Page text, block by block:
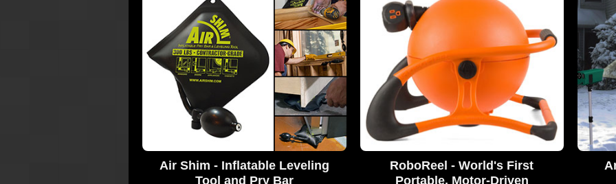
Air Shim - Inflatable Leveling
Tool and Pry Bar
RoboReel - World's First
Portable, Motor-Driven